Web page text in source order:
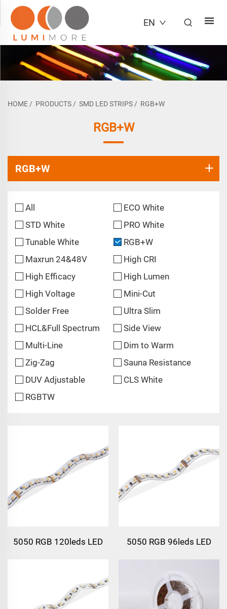
EN
HOME / PRODUCTS / SMD LED STRIPS / RGB+W
RGB+W
RGB+W
All
ECO White
STD White
PRO White
Tunable White
RGB+W
Maxrun 24&48V
High CRI
High Efficacy
High Lumen
High Voltage
Mini-Cut
Solder Free
Ultra Slim
HCL&Full Spectrum
Side View
Multi-Line
Dim to Warm
Zig-Zag
Sauna Resistance
DUV Adjustable
CLS White
RGBTW
5050 RGB 120leds LED
5050 RGB 96leds LED